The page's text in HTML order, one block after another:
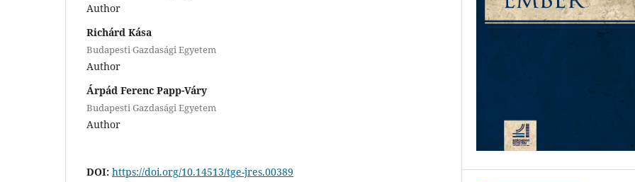
Author
Richárd Kása
Budapesti Gazdasági Egyetem
Author
Árpád Ferenc Papp-Váry
Budapesti Gazdasági Egyetem
Author
DOI: https://doi.org/10.14513/tge-jres.00389